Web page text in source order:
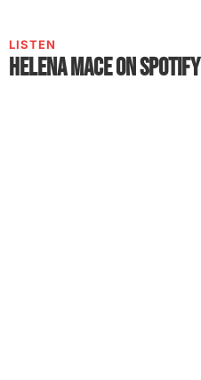
LISTEN
Helena Mace on Spotify